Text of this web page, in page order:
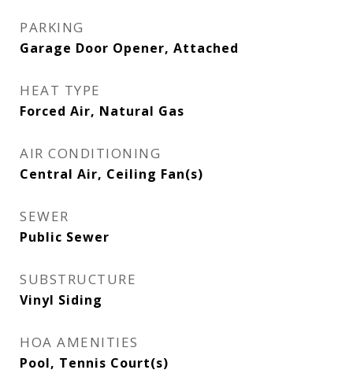
PARKING
Garage Door Opener, Attached
HEAT TYPE
Forced Air, Natural Gas
AIR CONDITIONING
Central Air, Ceiling Fan(s)
SEWER
Public Sewer
SUBSTRUCTURE
Vinyl Siding
HOA AMENITIES
Pool, Tennis Court(s)